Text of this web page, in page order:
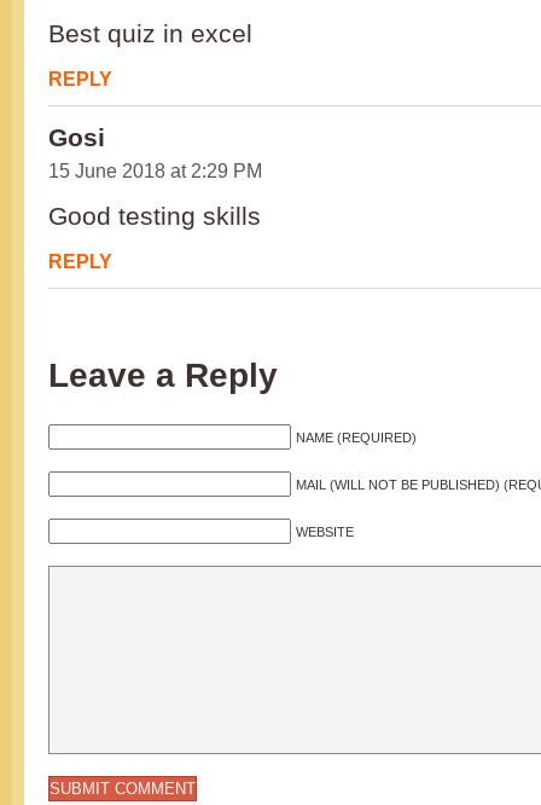
Best quiz in excel
REPLY
Gosi
15 June 2018 at 2:29 PM
Good testing skills
REPLY
Leave a Reply
NAME (REQUIRED)
MAIL (WILL NOT BE PUBLISHED)
WEBSITE